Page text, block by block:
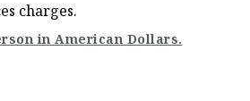
charges.
in American Dollars.